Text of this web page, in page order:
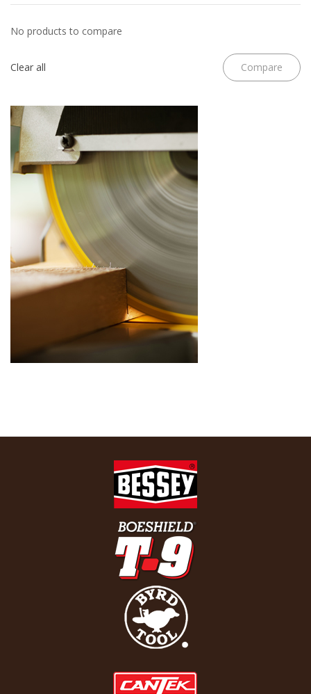
No products to compare
Clear all Compare